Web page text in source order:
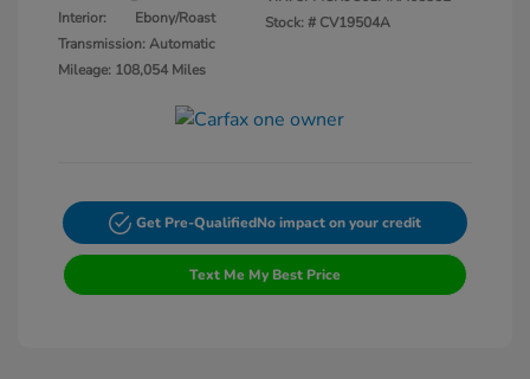
Interior:
Ebony/Roast
Transmission: Automatic
Mileage: 108,054 Miles
Stock: # CV19504A
Get Pre-QualifiedNo impact on your credit
Text Me My Best Price